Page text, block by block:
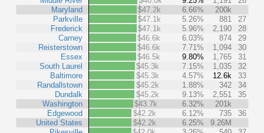
Maryland
Parkville
Frederick
Carney
Reisterstown
Essex
South Laurel
Baltimore
Randallstown
Dundalk
Washington
Edgewood
United States
$47.2k
6.66%
200k
$47.1k
5.26% 881
27
$47.1k
5.96% 2,190
28
$46.6k
6.03% 874
29
$46.6k
7.71% 1,094
30
$46.5k
9.80% 1,765
31
$45.3k
7.15% 1,035
32
$45.3k
4.57% 12.6k
33
$45.2k
1.88% 342
34
$45.2k
9.13% 2,551
35
$43.7k
6.32%
201k
$42.2k
6.12% 735
36
$42.2k
6.25%
9.26M